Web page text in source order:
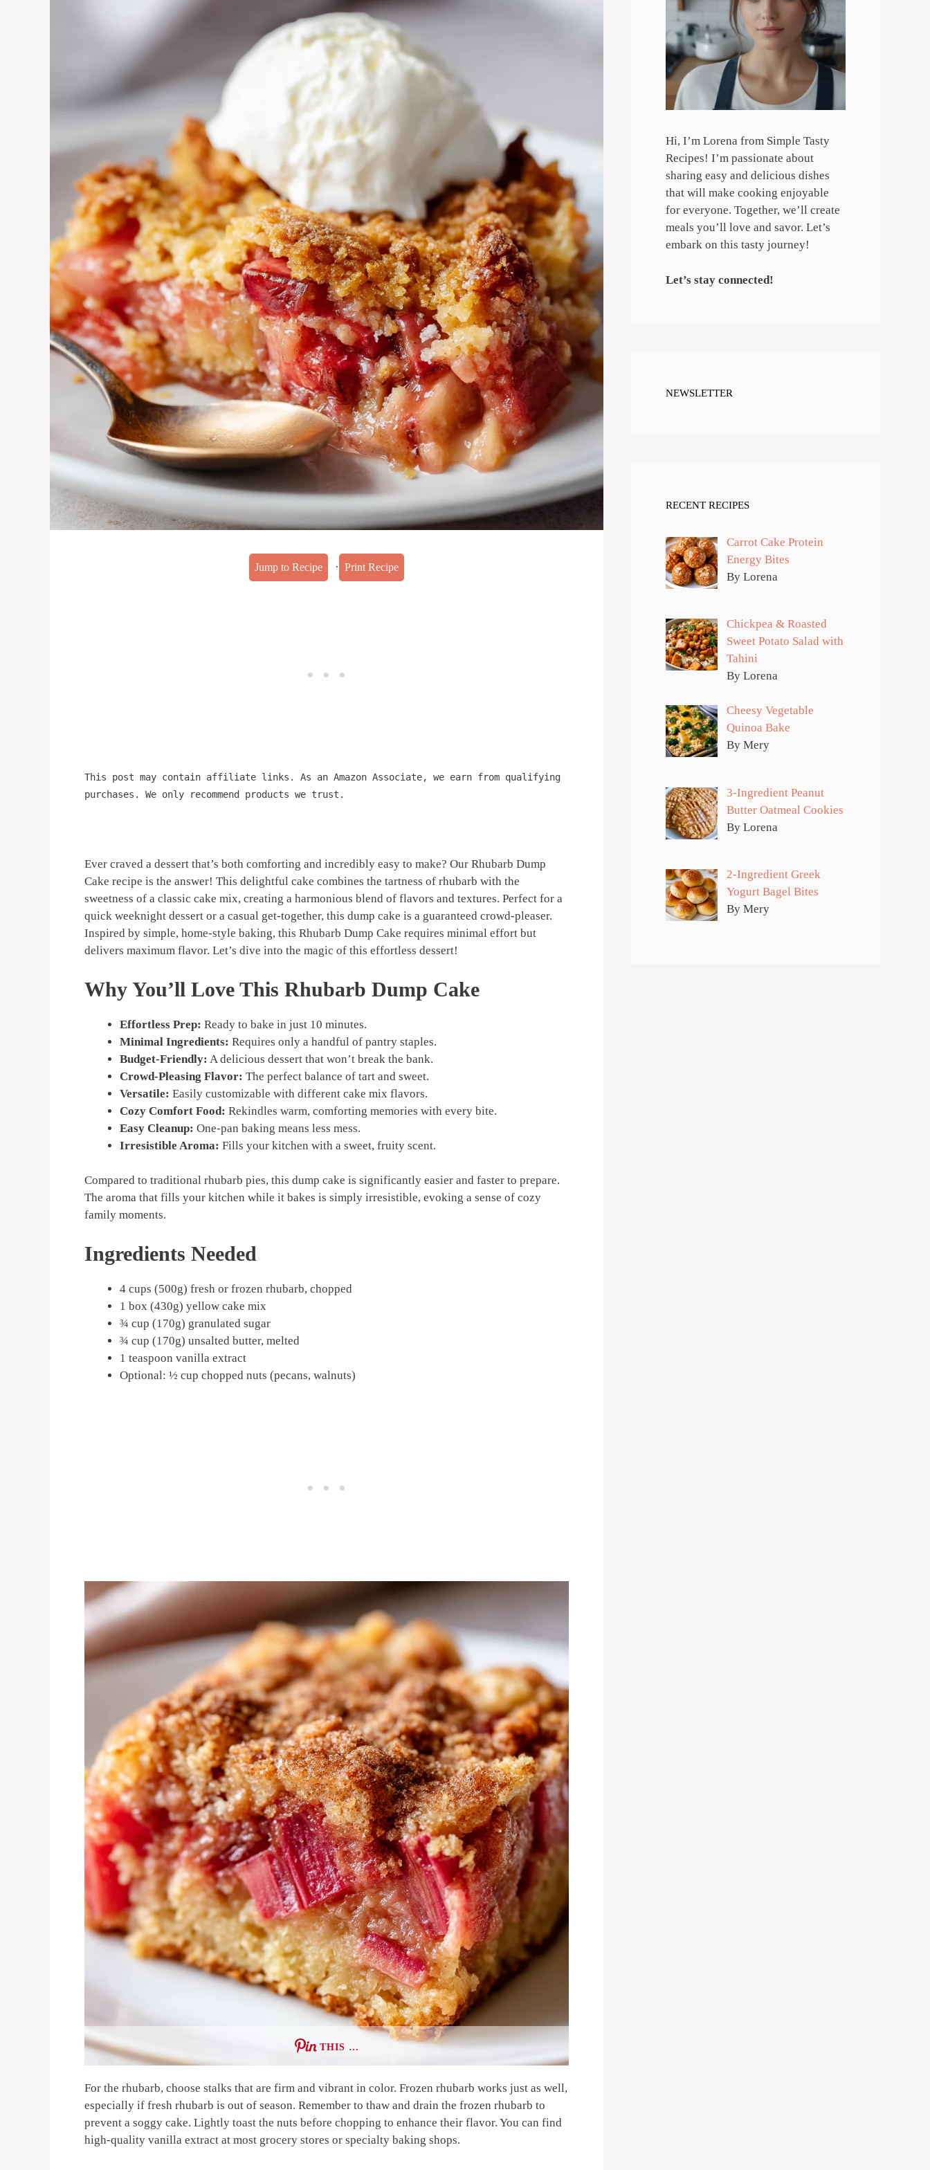
Jump to Recipe · Print Recipe
This post may contain affiliate links. As an Amazon Associate, we earn from qualifying
purchases. We only recommend products we trust.
Ever craved a dessert that’s both comforting and incredibly easy to make? Our Rhubarb Dump
Cake recipe is the answer! This delightful cake combines the tartness of rhubarb with the
sweetness of a classic cake mix, creating a harmonious blend of flavors and textures. Perfect for a
quick weeknight dessert or a casual get-together, this dump cake is a guaranteed crowd-pleaser.
Inspired by simple, home-style baking, this Rhubarb Dump Cake requires minimal effort but
delivers maximum flavor. Let’s dive into the magic of this effortless dessert!
Why You’ll Love This Rhubarb Dump Cake
Effortless Prep: Ready to bake in just 10 minutes.
Minimal Ingredients: Requires only a handful of pantry staples.
Budget-Friendly: A delicious dessert that won’t break the bank.
Crowd-Pleasing Flavor: The perfect balance of tart and sweet.
Versatile: Easily customizable with different cake mix flavors.
Cozy Comfort Food: Rekindles warm, comforting memories with every bite.
Easy Cleanup: One-pan baking means less mess.
Irresistible Aroma: Fills your kitchen with a sweet, fruity scent.
Compared to traditional rhubarb pies, this dump cake is significantly easier and faster to prepare.
The aroma that fills your kitchen while it bakes is simply irresistible, evoking a sense of cozy
family moments.
Ingredients Needed
4 cups (500g) fresh or frozen rhubarb, chopped
1 box (430g) yellow cake mix
¾ cup (170g) granulated sugar
¾ cup (170g) unsalted butter, melted
1 teaspoon vanilla extract
Optional: ½ cup chopped nuts (pecans, walnuts)
THIS …
For the rhubarb, choose stalks that are firm and vibrant in color. Frozen rhubarb works just as well,
especially if fresh rhubarb is out of season. Remember to thaw and drain the frozen rhubarb to
prevent a soggy cake. Lightly toast the nuts before chopping to enhance their flavor. You can find
high-quality vanilla extract at most grocery stores or specialty baking shops.
Hi, I’m Lorena from Simple Tasty
Recipes! I’m passionate about
sharing easy and delicious dishes
that will make cooking enjoyable
for everyone. Together, we’ll create
meals you’ll love and savor. Let’s
embark on this tasty journey!
Let’s stay connected!
NEWSLETTER
RECENT RECIPES
Carrot Cake Protein
Energy Bites
By Lorena
Chickpea & Roasted
Sweet Potato Salad with
Tahini
By Lorena
Cheesy Vegetable
Quinoa Bake
By Mery
3-Ingredient Peanut
Butter Oatmeal Cookies
By Lorena
2-Ingredient Greek
Yogurt Bagel Bites
By Mery